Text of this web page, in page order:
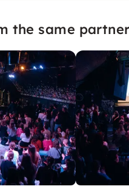
the same partner